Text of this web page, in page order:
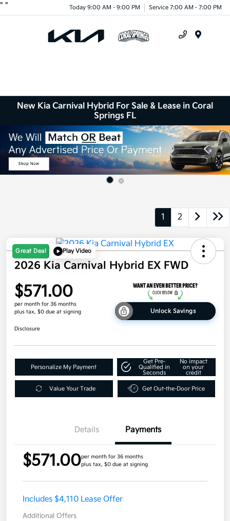
" " Today 9:00 AM - 9:00 PM Service 7:00 AM - 7:00 PM
New Kia Carnival Hybrid For Sale & Lease in Coral
Springs FL
1 2
Great Deal Play Video
2026 Kia Carnival Hybrid EX FWD
$571.00
per month for 36 months
plus tax, $0 due at signing
Unlock Savings
Disclosure
Personalize My Payment
Get Pre-
Qualified in
Seconds
No impact
on your
credit
Value Your Trade Get Out-the-Door Price
Details Payments
$571.00per month for 36 months
plus tax, $0 due at signing
Includes $4,110 Lease Offer
Additional Offers